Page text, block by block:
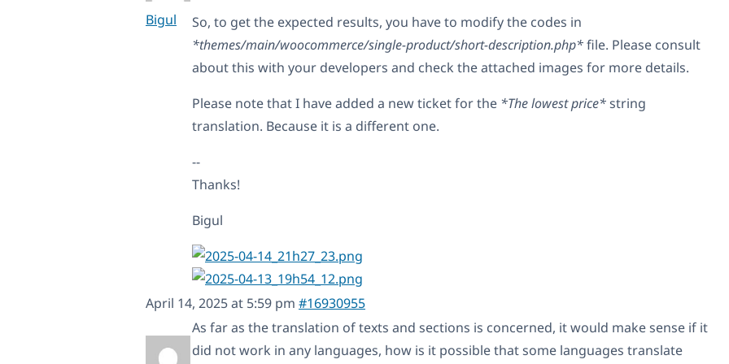
Bigul
So, to get the expected results, you have to modify the codes in
*themes/main/woocommerce/single-product/short-description.php*file. Please consult
about this with your developers and check the attached images for more details.
Please note that I have added a new ticket for the *The lowest price*string
translation. Because it is a different one.
--
Thanks!
Bigul
April 14, 2025 at 5:59 pm #16930955
As far as the translation of texts and sections is concerned, it would make sense if it
did not work in any languages, how is it possible that some languages translate